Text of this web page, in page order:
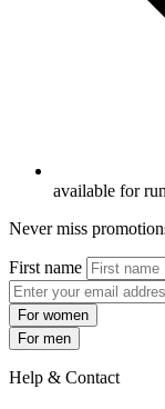
available for
Never miss
First name
For women
For men
Help & Contact